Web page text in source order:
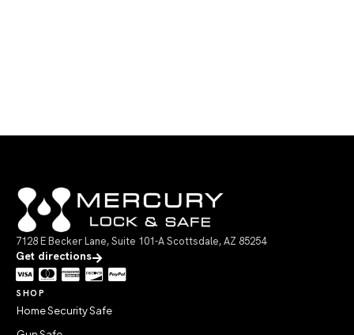
7128 E Becker Lane, Suite 101-A Scottsdale, AZ 85254
Get directions
SHOP
Home Security Safe